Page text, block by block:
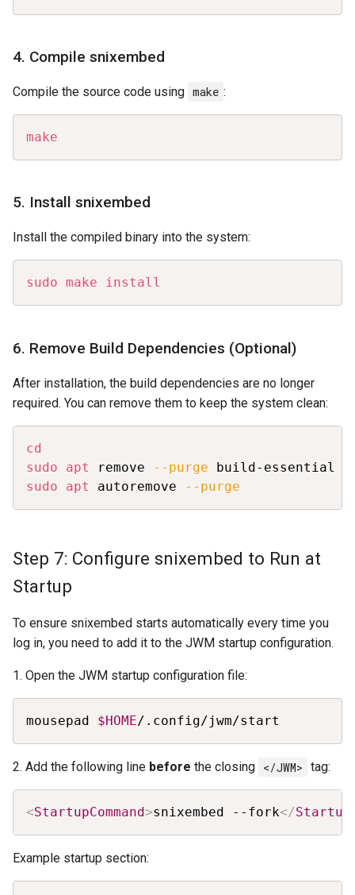
4. Compile snixembed
Compile the source code using make :
make
5. Install snixembed
Install the compiled binary into the system:
sudo make install
6. Remove Build Dependencies (Optional)
After installation, the build dependencies are no longer
required. You can remove them to keep the system clean:
cd
sudo
apt remove --purge build-essential
sudo
apt autoremove --purge
Step 7: Configure snixembed to Run at
Startup
To ensure snixembed starts automatically every time you
log in, you need to add it to the JWM startup configuration.
1. Open the JWM startup configuration file:
mousepad $HOME/.config/jwm/start
2. Add the following line before the closing </JWM> tag:
<StartupCommand>snixembed --fork</
Example startup section: